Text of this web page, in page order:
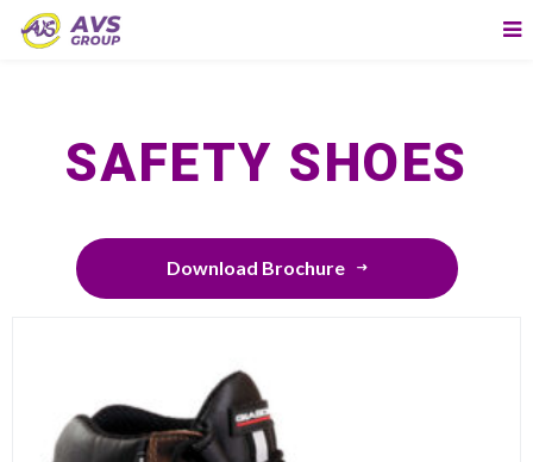
SAFETY SHOES
Download Brochure